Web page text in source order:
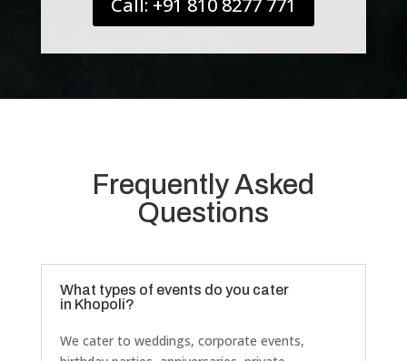
Frequently Asked
Questions
What types of events do you cater
in Khopoli?
We cater to weddings, corporate events,